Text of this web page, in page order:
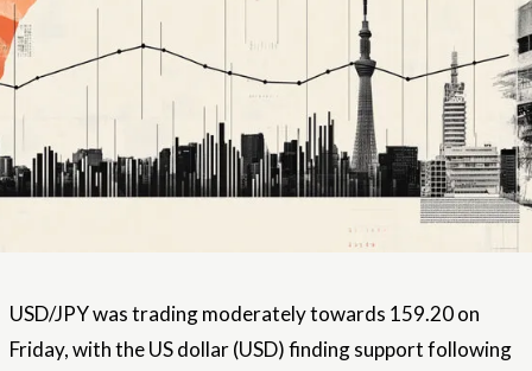
USD/JPY was trading moderately towards 159.20 on
Friday, with the US dollar (USD) finding support following